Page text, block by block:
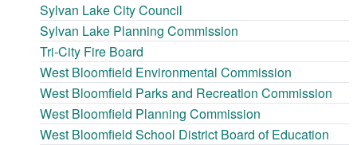
Sylvan Lake City Council
Sylvan Lake Planning Commission
Tri-City Fire Board
West Bloomfield Environmental Commission
West Bloomfield Parks and Recreation Commission
West Bloomfield Planning Commission
West Bloomfield School District Board of Education